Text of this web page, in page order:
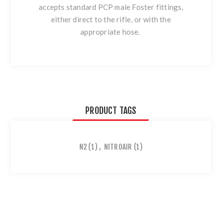
accepts standard PCP male Foster fittings,
either direct to the rifle, or with the
appropriate hose.
PRODUCT TAGS
N2 (1) , NITROAIR (1)